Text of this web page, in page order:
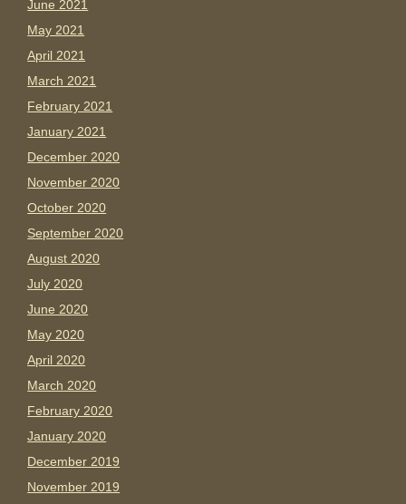
June 2021
May 2021
April 2021
March 2021
February 2021
January 2021
December 2020
November 2020
October 2020
September 2020
August 2020
July 2020
June 2020
May 2020
April 2020
March 2020
February 2020
January 2020
December 2019
November 2019